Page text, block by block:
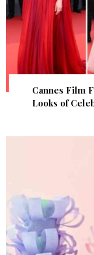
Cannes Film
Looks of